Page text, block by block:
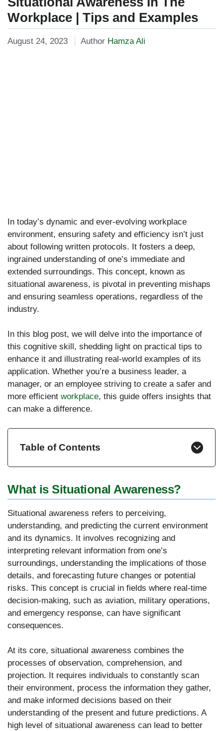
Workplace | Tips and Examples
August 24, 2023 Author Hamza Ali
In today’s dynamic and ever-evolving workplace
environment, ensuring safety and efficiency isn’t just
about following written protocols. It fosters a deep,
ingrained understanding of one’s immediate and
extended surroundings. This concept, known as
situational awareness, is pivotal in preventing mishaps
and ensuring seamless operations, regardless of the
industry.
In this blog post, we will delve into the importance of
this cognitive skill, shedding light on practical tips to
enhance it and illustrating real-world examples of its
application. Whether you’re a business leader, a
manager, or an employee striving to create a safer and
more efficient workplace, this guide offers insights that
can make a difference.
Table of Contents
What is Situational Awareness?
Situational awareness refers to perceiving,
understanding, and predicting the current environment
and its dynamics. It involves recognizing and
interpreting relevant information from one’s
surroundings, understanding the implications of those
details, and forecasting future changes or potential
risks. This concept is crucial in fields where real-time
decision-making, such as aviation, military operations,
and emergency response, can have significant
consequences.
At its core, situational awareness combines the
processes of observation, comprehension, and
projection. It requires individuals to constantly scan
their environment, process the information they gather,
and make informed decisions based on their
understanding of the present and future predictions. A
high level of situational awareness can lead to better